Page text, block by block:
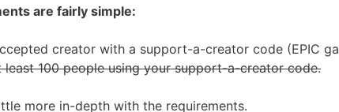
are fairly simple:
creator with a support-a-creator code (EPIC
least 100 people using your support-a-creator code.
more in-depth with the requirements.